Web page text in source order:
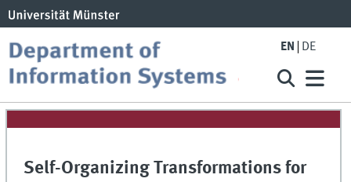
EN DE
Self-Organizing Transformations for